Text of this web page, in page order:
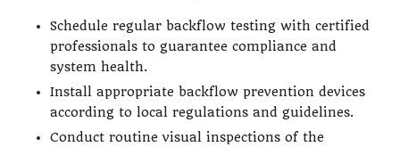
Schedule regular backflow testing with certified
professionals to guarantee compliance and
system health.
Install appropriate backflow prevention devices
according to local regulations and guidelines.
Conduct routine visual inspections of the